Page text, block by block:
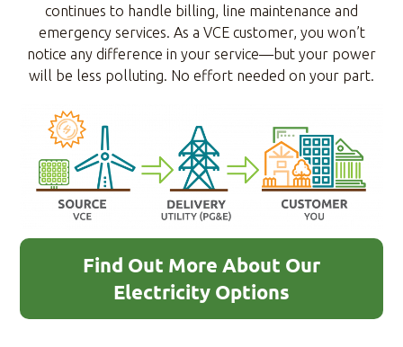
continues to handle billing, line maintenance and
emergency services. As a VCE customer, you won’t
notice any difference in your service—but your power
will be less polluting. No effort needed on your part.
Find Out More About Our
Electricity Options